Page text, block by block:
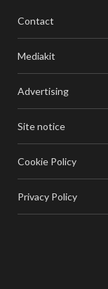
Contact
Mediakit
Advertising
Site notice
Cookie Policy
Privacy Policy